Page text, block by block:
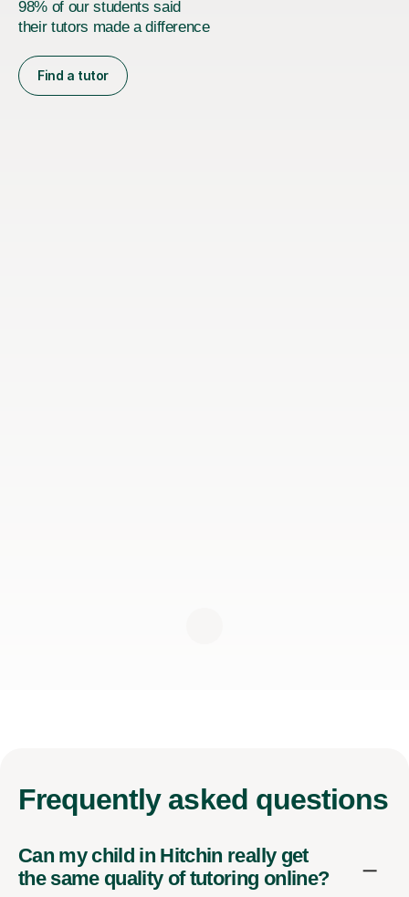
98% of our students said
their tutors made a difference
Find a tutor
Frequently asked questions
Can my child in Hitchin really get
the same quality of tutoring online?